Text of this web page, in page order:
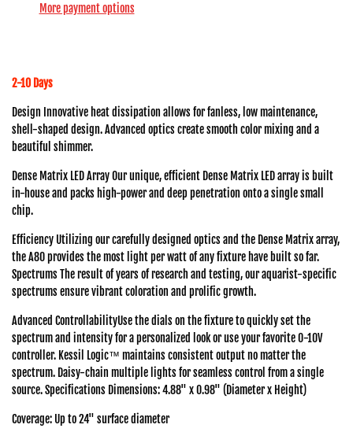
More payment options
2-10 Days
Design Innovative heat dissipation allows for fanless, low maintenance,
shell-shaped design. Advanced optics create smooth color mixing and a
beautiful shimmer.
Dense Matrix LED Array Our unique, efficient Dense Matrix LED array is built
in-house and packs high-power and deep penetration onto a single small
chip.
Efficiency Utilizing our carefully designed optics and the Dense Matrix array,
the A80 provides the most light per watt of any fixture have built so far.
Spectrums The result of years of research and testing, our aquarist-specific
spectrums ensure vibrant coloration and prolific growth.
Advanced ControllabilityUse the dials on the fixture to quickly set the
spectrum and intensity for a personalized look or use your favorite 0-10V
controller. Kessil Logic™ maintains consistent output no matter the
spectrum. Daisy-chain multiple lights for seamless control from a single
source. Specifications Dimensions: 4.88" x 0.98" (Diameter x Height)
Coverage: Up to 24" surface diameter